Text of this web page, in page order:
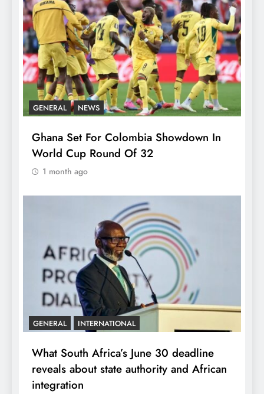
GENERAL NEWS
Ghana Set For Colombia Showdown In
World Cup Round Of 32
1 month ago
GENERAL INTERNATIONAL
What South Africa’s June 30 deadline
reveals about state authority and African
integration